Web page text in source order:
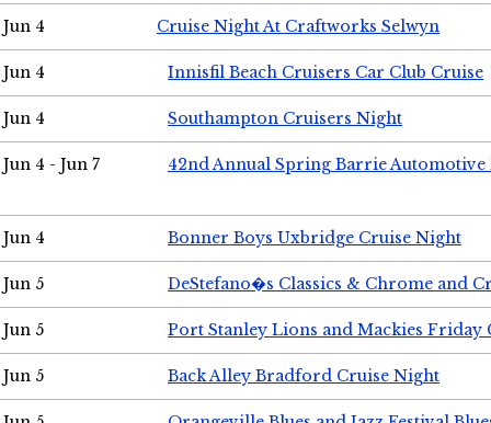
Jun 4 Cruise Night At Craftworks Selwyn
Jun 4 Innisfil Beach Cruisers Car Club Cruise
Jun 4 Southampton Cruisers Night
Jun 4 - Jun 7 42nd Annual Spring Barrie Automotive
Jun 4 Bonner Boys Uxbridge Cruise Night
Jun 5 DeStefano�s Classics & Chrome and
Jun 5 Port Stanley Lions and Mackies Friday
Jun 5 Back Alley Bradford Cruise Night